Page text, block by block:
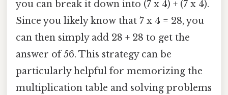
you can break it down into (7 x 4) + (7 x 4).
Since you likely know that 7 x 4 = 28, you
can then simply add 28 + 28 to get the
answer of 56. This strategy can be
particularly helpful for memorizing the
multiplication table and solving problems